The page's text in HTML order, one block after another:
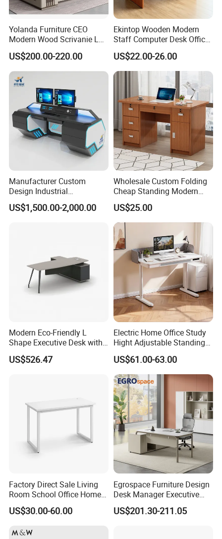
Yolanda Furniture CEO
Modern Wood Scrivanie L
Shape Luxury Executive
Works Manage Table and
Chair Set Office Desks
US$200.00-220.00
Ekintop Wooden Modern
Staff Computer Desk Office
Desk Table Home Office
Executive Furniture
Apartment
US$22.00-26.00
Manufacturer Custom
Design Industrial
Workstation Office Lifting
Adjustable Steel Command
US$1,500.00-2,000.00
Wholesale Custom Folding
Cheap Standing Modern
Executive Wooden
Computer Table Office Desk
US$25.00
Modern Eco-Friendly L
Shape Executive Desk with
Lockable Storage
US$526.47
Electric Home Office Study
Hight Adjustable Standing
Desk Sit to Stand Furniture
US$61.00-63.00
Factory Direct Sale Living
Room School Office Home
Computer Standing
Reception Student Laptop
US$30.00-60.00
Egrospace Furniture Design
Desk Manager Executive
Modern Boss L-Shape
Director Luxury Office Table
US$201.30-211.05